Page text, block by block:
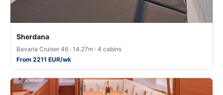
Sherdana
Bavaria Cruiser 46 · 14.27m · 4 cabins
From 2211 EUR/wk